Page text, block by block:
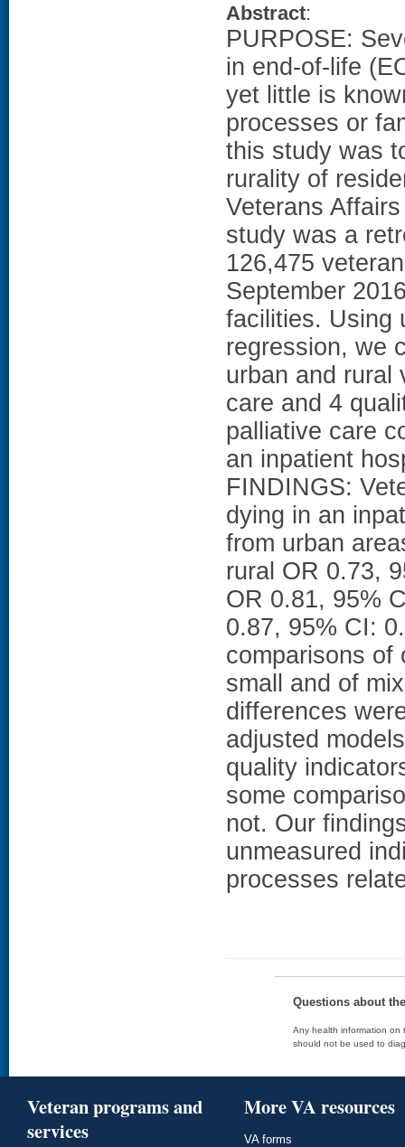
Abstract:
PURPOSE:
in end-of-life
yet little is
processes or
this study was
rurality of
Veterans
study was a
126,475
September
facilities. Using
regression, we
urban and rural
care and 4
palliative care
an inpatient
FINDINGS:
dying in an
from urban
rural OR 0.73,
OR 0.81, 95%
0.87, 95% CI:
comparisons of
small and of
differences
adjusted
quality
some
not. Our
unmeasured
processes
Questions about
Any health information on
should not be used to
Veteran programs and
services
More VA resources
VA forms